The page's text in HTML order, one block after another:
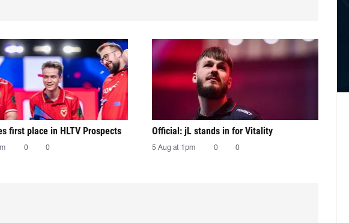
first place in HLTV Prospects
0 0
Official: jL stands in for Vitality
5 Aug at 1pm 0 0